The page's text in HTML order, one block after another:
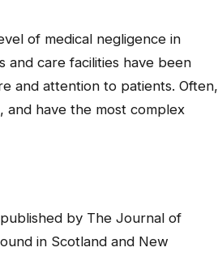
of medical negligence in
and care facilities have been
and attention to patients. Often,
and have the most complex
by The Journal of
in Scotland and New